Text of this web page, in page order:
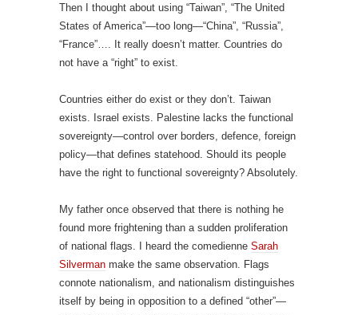
Then I thought about using “Taiwan”, “The United
States of America”—too long—“China”, “Russia”,
“France”…. It really doesn’t matter. Countries do
not have a “right” to exist.
Countries either do exist or they don’t. Taiwan
exists. Israel exists. Palestine lacks the functional
sovereignty—control over borders, defence, foreign
policy—that defines statehood. Should its people
have the right to functional sovereignty? Absolutely.
My father once observed that there is nothing he
found more frightening than a sudden proliferation
of national flags. I heard the comedienne Sarah
Silverman make the same observation. Flags
connote nationalism, and nationalism distinguishes
itself by being in opposition to a defined “other”—